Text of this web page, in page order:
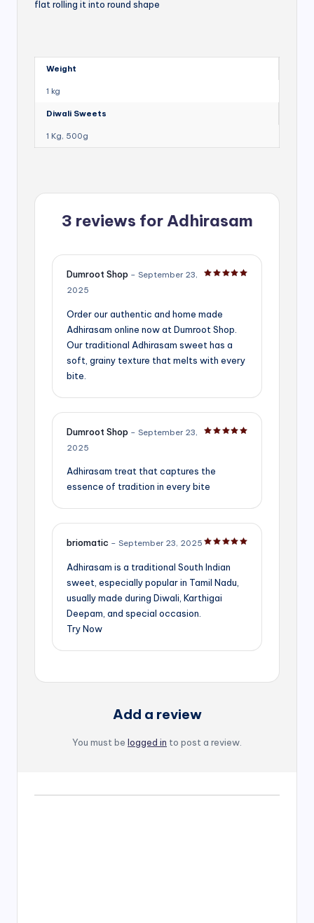
flat rolling it into round shape
Weight
1 kg
Diwali Sweets
1 Kg, 500g
3 reviews forAdhirasam
Dumroot Shop – September 23,
2025
Order our authentic and home made
Adhirasam online now at Dumroot Shop.
Our traditional Adhirasam sweet has a
soft, grainy texture that melts with every
bite.
Dumroot Shop – September 23,
2025
Adhirasam treat that captures the
essence of tradition in every bite
briomatic – September 23, 2025
Adhirasam is a traditional South Indian
sweet, especially popular in Tamil Nadu,
usually made during Diwali, Karthigai
Deepam, and special occasion.
Try Now
Add a review
You must be logged in to post a review.